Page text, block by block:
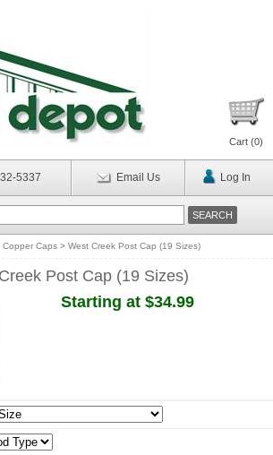
Cart (0)
5337 Email Us Log In
Copper Caps > West Creek Post Cap (19 Sizes)
Post Cap (19 Sizes)
Starting at $34.99